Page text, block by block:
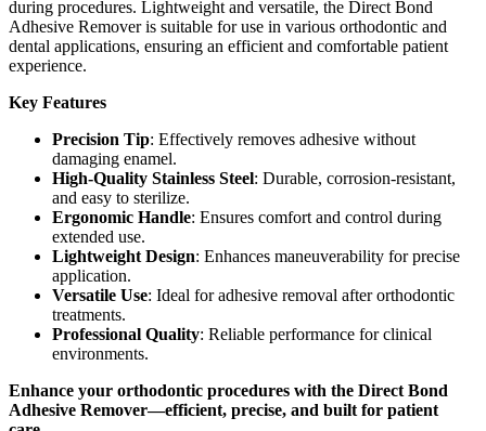
during procedures. Lightweight and versatile, the Direct Bond
Adhesive Remover is suitable for use in various orthodontic and
dental applications, ensuring an efficient and comfortable patient
experience.
Key Features
Precision Tip: Effectively removes adhesive without
damaging enamel.
High-Quality Stainless Steel: Durable, corrosion-resistant,
and easy to sterilize.
Ergonomic Handle: Ensures comfort and control during
extended use.
Lightweight Design: Enhances maneuverability for precise
application.
Versatile Use: Ideal for adhesive removal after orthodontic
treatments.
Professional Quality: Reliable performance for clinical
environments.
Enhance your orthodontic procedures with the Direct Bond
Adhesive Remover—efficient, precise, and built for patient